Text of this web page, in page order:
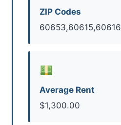
ZIP Codes
60653,60615,60616
Average Rent
$1,300.00